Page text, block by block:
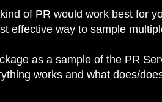
of PR would work best for
effective way to sample
as a sample of the PR
works and what does/